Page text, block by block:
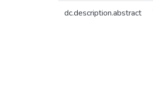
dc.description.abstract